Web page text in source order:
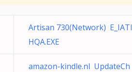
Artisan 730(Network) E_IATI
HQA.EXE
amazon-kindle.nl UpdateCh